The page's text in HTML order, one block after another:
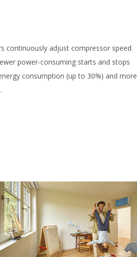
continuously adjust compressor speed
power-consuming starts and stops
consumption (up to 30%) and more